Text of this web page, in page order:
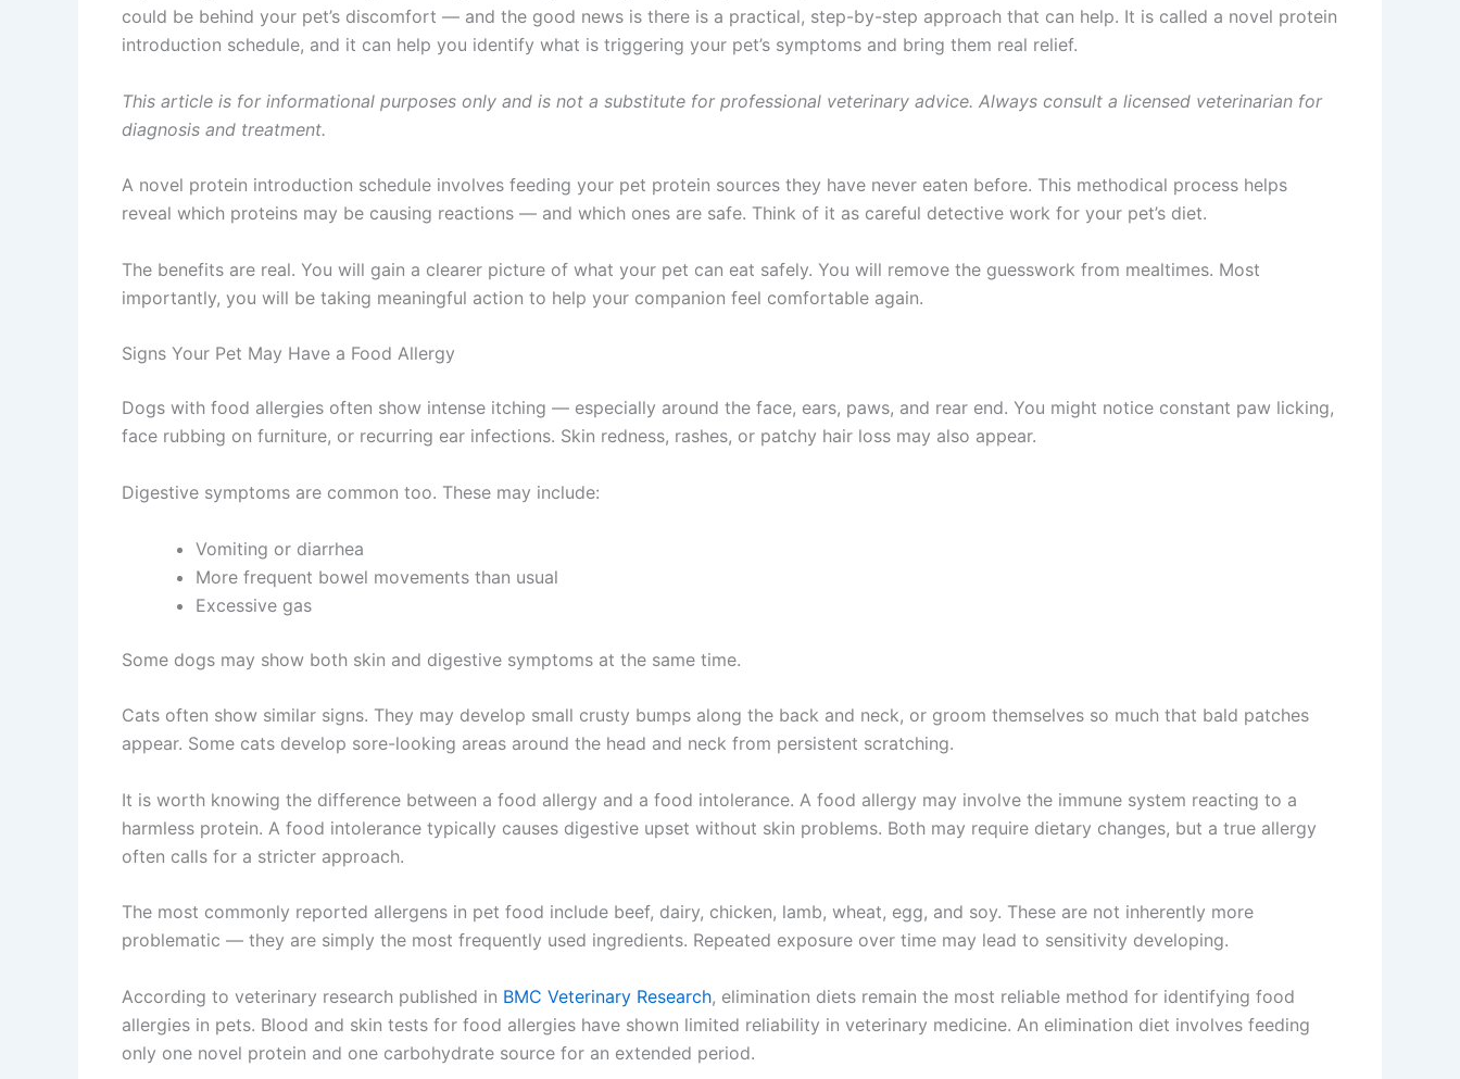
could be behind your pet’s discomfort — and the good news is there is a practical, step-by-step approach that can help. It is called a novel protein
introduction schedule, and it can help you identify what is triggering your pet’s symptoms and bring them real relief.
This article is for informational purposes only and is not a substitute for professional veterinary advice. Always consult a licensed veterinarian for
diagnosis and treatment.
A novel protein introduction schedule involves feeding your pet protein sources they have never eaten before. This methodical process helps
reveal which proteins may be causing reactions — and which ones are safe. Think of it as careful detective work for your pet’s diet.
The benefits are real. You will gain a clearer picture of what your pet can eat safely. You will remove the guesswork from mealtimes. Most
importantly, you will be taking meaningful action to help your companion feel comfortable again.
Signs Your Pet May Have a Food Allergy
Dogs with food allergies often show intense itching — especially around the face, ears, paws, and rear end. You might notice constant paw licking,
face rubbing on furniture, or recurring ear infections. Skin redness, rashes, or patchy hair loss may also appear.
Digestive symptoms are common too. These may include:
Vomiting or diarrhea
More frequent bowel movements than usual
Excessive gas
Some dogs may show both skin and digestive symptoms at the same time.
Cats often show similar signs. They may develop small crusty bumps along the back and neck, or groom themselves so much that bald patches
appear. Some cats develop sore-looking areas around the head and neck from persistent scratching.
It is worth knowing the difference between a food allergy and a food intolerance. A food allergy may involve the immune system reacting to a
harmless protein. A food intolerance typically causes digestive upset without skin problems. Both may require dietary changes, but a true allergy
often calls for a stricter approach.
The most commonly reported allergens in pet food include beef, dairy, chicken, lamb, wheat, egg, and soy. These are not inherently more
problematic — they are simply the most frequently used ingredients. Repeated exposure over time may lead to sensitivity developing.
According to veterinary research published in BMC Veterinary Research, elimination diets remain the most reliable method for identifying food
allergies in pets. Blood and skin tests for food allergies have shown limited reliability in veterinary medicine. An elimination diet involves feeding
only one novel protein and one carbohydrate source for an extended period.